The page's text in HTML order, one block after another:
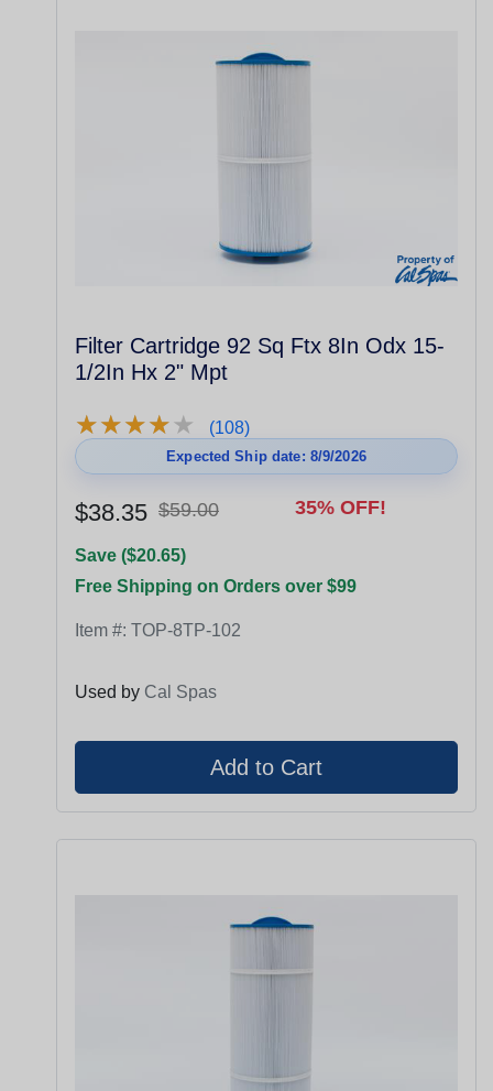
Filter Cartridge 92 Sq Ftx 8In Odx 15-
1/2In Hx 2" Mpt
★★★★★
★★★★★ (108)
Expected Ship date: 8/9/2026
$38.35 $59.00 35% OFF!
Save ($20.65)
Free Shipping on Orders over $99
Item #: TOP-8TP-102
Used by Cal Spas